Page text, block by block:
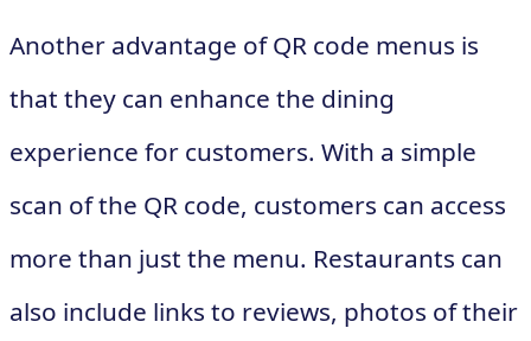
Another advantage of QR code menus is
that they can enhance the dining
experience for customers. With a simple
scan of the QR code, customers can access
more than just the menu. Restaurants can
also include links to reviews, photos of their